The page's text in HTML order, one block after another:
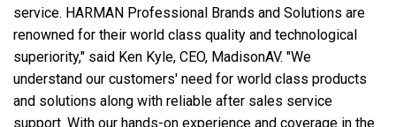
service. HARMAN Professional Brands and Solutions are
renowned for their world class quality and technological
superiority," said Ken Kyle, CEO, MadisonAV. "We
understand our customers' need for world class products
and solutions along with reliable after sales service
support. With our hands-on experience and coverage in the